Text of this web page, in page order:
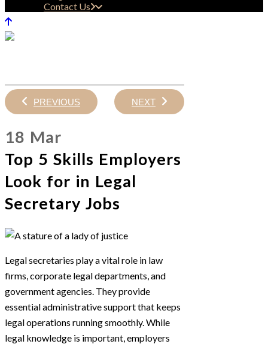
Contact Us
PREVIOUS NEXT
18 Mar
Top 5 Skills Employers
Look for in Legal
Secretary Jobs
Legal secretaries play a vital role in law
firms, corporate legal departments, and
government agencies. They provide
essential administrative support that keeps
legal operations running smoothly. While
legal knowledge is important, employers